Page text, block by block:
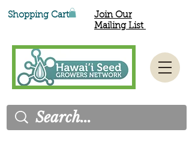
Shopping Cart
Join Our
Mailing List